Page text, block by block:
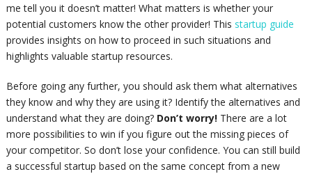
me tell you it doesn’t matter! What matters is whether your
potential customers know the other provider! This startup guide
provides insights on how to proceed in such situations and
highlights valuable startup resources.
Before going any further, you should ask them what alternatives
they know and why they are using it? Identify the alternatives and
understand what they are doing? Don’t worry! There are a lot
more possibilities to win if you figure out the missing pieces of
your competitor. So don’t lose your confidence. You can still build
a successful startup based on the same concept from a new